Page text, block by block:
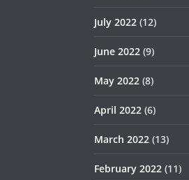
July 2022 (12)
June 2022 (9)
May 2022 (8)
April 2022 (6)
March 2022 (13)
February 2022 (11)